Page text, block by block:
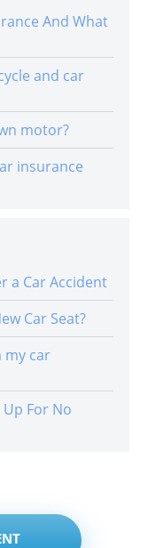
And What
and car
motor?
insurance
a Car Accident
Car Seat?
my car
For No